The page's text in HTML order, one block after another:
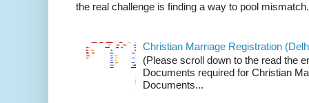
the real challenge is finding a way to pool
Christian Marriage Registration
(Please scroll down to the read the
Documents required for Christian
Documents...